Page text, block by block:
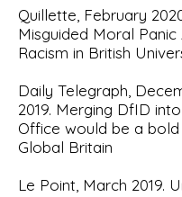
Quillette, February
Misguided Moral Panic
Racism in British
Daily Telegraph,
2019. Merging DfID
Office would be a
Global Britain
Le Point, March 2019.